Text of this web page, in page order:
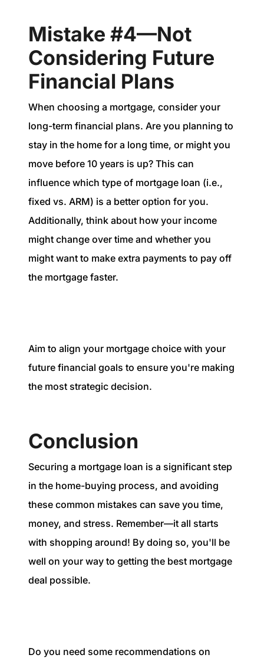
Mistake #4—Not
Considering Future
Financial Plans
When choosing a mortgage, consider your
long-term financial plans. Are you planning to
stay in the home for a long time, or might you
move before 10 years is up? This can
influence which type of mortgage loan (i.e.,
fixed vs. ARM) is a better option for you.
Additionally, think about how your income
might change over time and whether you
might want to make extra payments to pay off
the mortgage faster.
Aim to align your mortgage choice with your
future financial goals to ensure you're making
the most strategic decision.
Conclusion
Securing a mortgage loan is a significant step
in the home-buying process, and avoiding
these common mistakes can save you time,
money, and stress. Remember—it all starts
with shopping around! By doing so, you'll be
well on your way to getting the best mortgage
deal possible.
Do you need some recommendations on